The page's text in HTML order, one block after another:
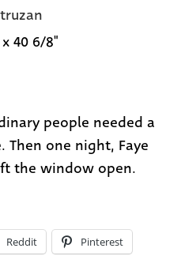
40 6/8"
people needed a
Then one night, Faye
the window open.
Reddit Pinterest